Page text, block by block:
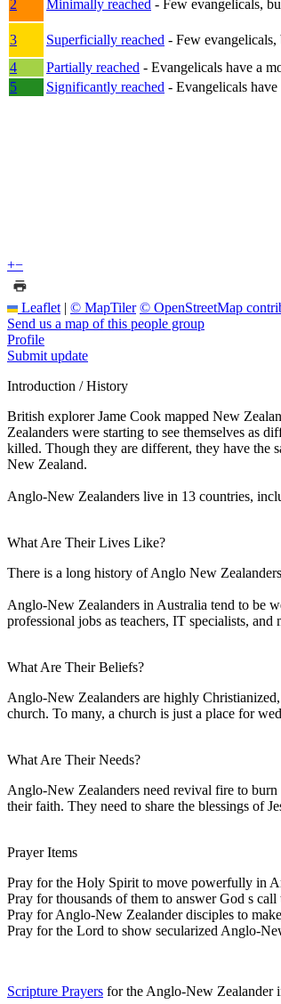
2
Minimally reached - Few evangelicals,
3
Superficially reached - Few
4
Partially reached - Evangelicals have a
5
Significantly reached - Evangelicals
+−
Leaflet | © MapTiler © OpenStreetMap
Send us a map of this people group
Profile
Submit update
Introduction / History
British explorer Jame Cook mapped New
Zealanders were starting to see themselves as
killed. Though they are different, they have the
New Zealand.
Anglo-New Zealanders live in 13 countries,
What Are Their Lives Like?
There is a long history of Anglo New
Anglo-New Zealanders in Australia tend to be
professional jobs as teachers, IT specialists, and
What Are Their Beliefs?
Anglo-New Zealanders are highly
church. To many, a church is just a place for
What Are Their Needs?
Anglo-New Zealanders need revival fire to
their faith. They need to share the blessings of
Prayer Items
Pray for the Holy Spirit to move powerfully in
Pray for thousands of them to answer God s
Pray for Anglo-New Zealander disciples to
Pray for the Lord to show secularized Anglo-
Scripture Prayers for the Anglo-New Zealander